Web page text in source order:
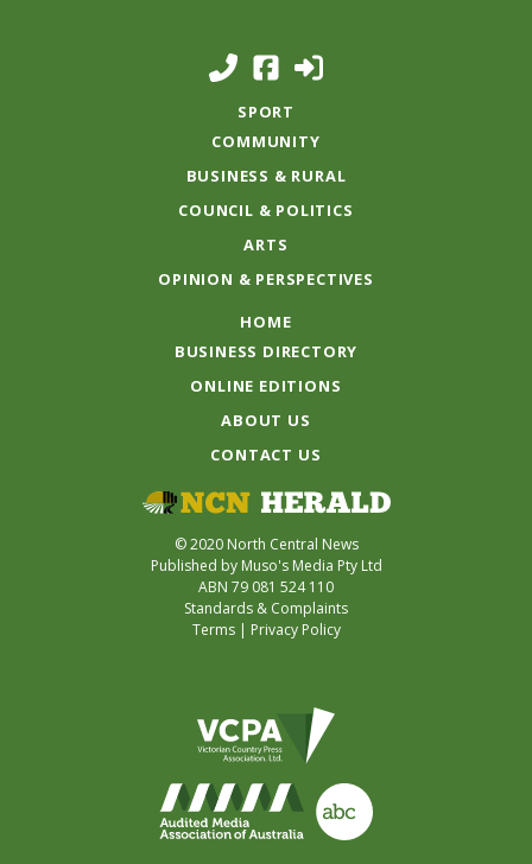
SPORT
COMMUNITY
BUSINESS & RURAL
COUNCIL & POLITICS
ARTS
OPINION & PERSPECTIVES
HOME
BUSINESS DIRECTORY
ONLINE EDITIONS
ABOUT US
CONTACT US
© 2020 North Central News
Published by Muso's Media Pty Ltd
ABN 79 081 524 110
Standards & Complaints
Terms| Privacy Policy